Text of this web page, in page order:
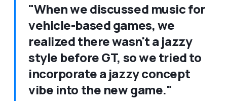
"When we discussed music for
vehicle-based games, we
realized there wasn't a jazzy
style before GT, so we tried to
incorporate a jazzy concept
vibe into the new game."